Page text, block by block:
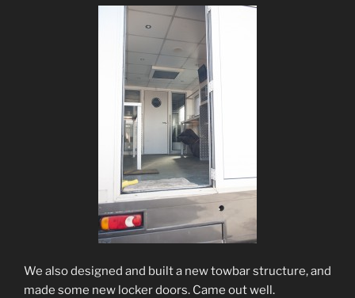
We also designed and built a new towbar structure, and
made some new locker doors. Came out well.